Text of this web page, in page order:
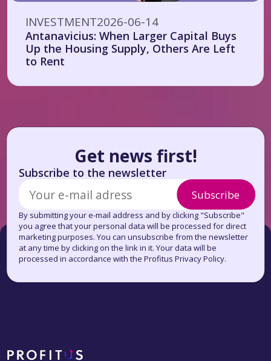
INVESTMENT2026-06-14
Antanavicius: When Larger Capital Buys
Up the Housing Supply, Others Are Left
to Rent
Get news first!
Subscribe to the newsletter
Subscribe
By submitting your e-mail address and by clicking "Subscribe"
you agree that your personal data will be processed for direct
marketing purposes. You can unsubscribe from the newsletter
at any time by clicking on the link in it. Your data will be
processed in accordance with the Profitus Privacy Policy.